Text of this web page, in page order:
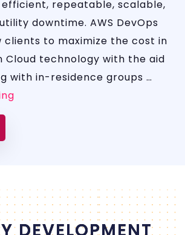
repeatable, scalable,
downtime. AWS DevOps
clients to maximize the cost in
Cloud technology with the aid
with in-residence groups …